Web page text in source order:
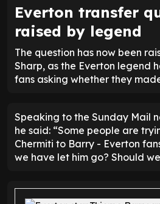
Everton transfer
raised by legend
The question has now been
Sharp, as the Everton legend
fans asking whether they
Speaking to the Sunday Mail
he said: “Some people are
Chermiti to Barry - Everton
we have let him go? Should